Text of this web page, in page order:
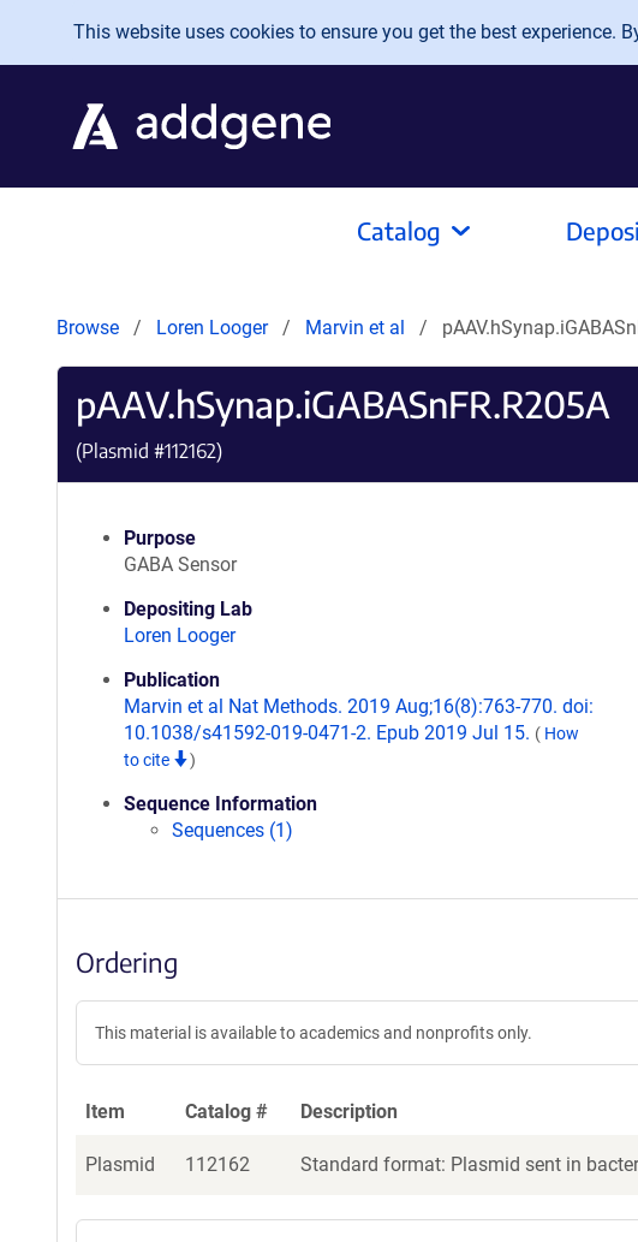
Skip to main content
This website uses cookies to ensure you get the best experience.
Catalog
Browse Loren Looger Marvin et al
pAAV.hSynap.iGABASnFR.R205A
(Plasmid #112162)
Purpose
GABA Sensor
Depositing Lab
Loren Looger
Publication
Marvin et al Nat Methods. 2019 Aug;16(8):763-770. doi:
10.1038/s41592-019-0471-2. Epub 2019 Jul 15. ( How
to cite
)
Sequence Information
Sequences (1)
Ordering
This material is available to academics and nonprofits only.
Item Catalog # Description
Plasmid 112162 Standard format: Plasmid sent in